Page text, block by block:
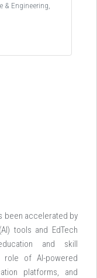
& Engineering,
been accelerated by
tools and EdTech
and skill
role of AI-powered
platforms, and